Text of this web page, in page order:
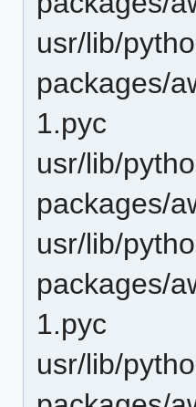
usr/lib/
packages/
1.pyc
usr/lib/
packages/
usr/lib/
packages/
1.pyc
usr/lib/